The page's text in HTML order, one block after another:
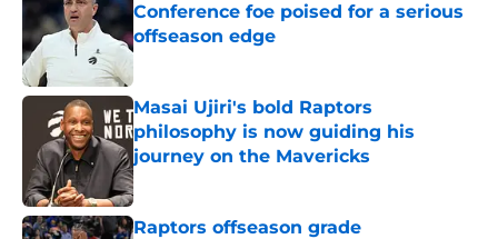
Conference foe poised for a serious
offseason edge
Published by on Invalid Date
Masai Ujiri's bold Raptors
philosophy is now guiding his
journey on the Mavericks
Published by on Invalid Date
Raptors offseason grade